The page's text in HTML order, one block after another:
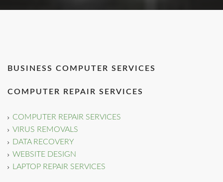
BUSINESS COMPUTER SERVICES
COMPUTER REPAIR SERVICES
COMPUTER REPAIR SERVICES
VIRUS REMOVALS
DATA RECOVERY
WEBSITE DESIGN
LAPTOP REPAIR SERVICES